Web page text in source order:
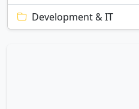
Development & IT